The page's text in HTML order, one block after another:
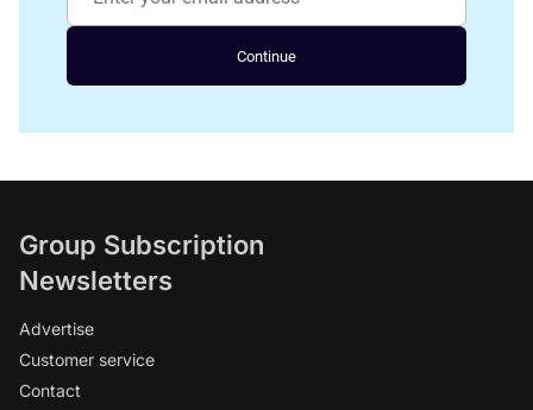
Continue
Group Subscription
Newsletters
Advertise
Customer service
Contact